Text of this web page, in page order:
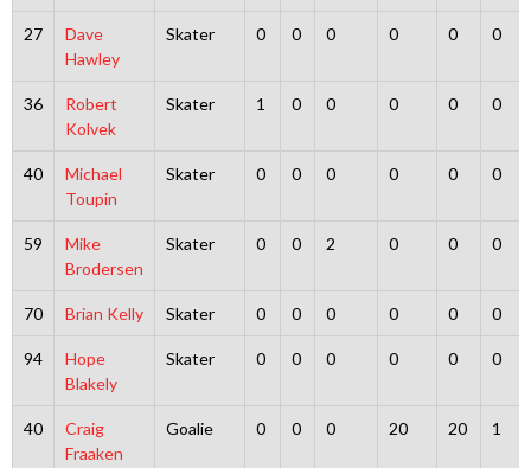
27
Dave
Hawley
Skater 0 0 0 0 0 0
36
Robert
Kolvek
Skater 1 0 0 0 0 0
40
Michael
Toupin
Skater 0 0 0 0 0 0
59
Mike
Brodersen
Skater 0 0 2 0 0 0
70 Brian Kelly Skater 0 0 0 0 0 0
94
Hope
Blakely
Skater 0 0 0 0 0 0
40
Craig
Fraaken
Goalie 0 0 0 20 20 1